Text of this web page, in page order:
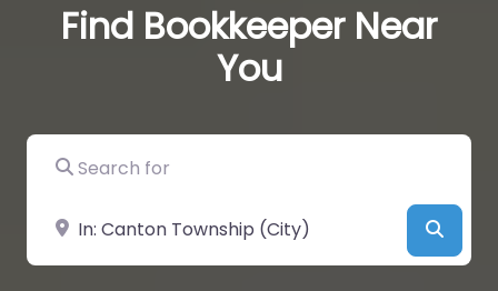
Find Bookkeeper Near
You
Search for
Near